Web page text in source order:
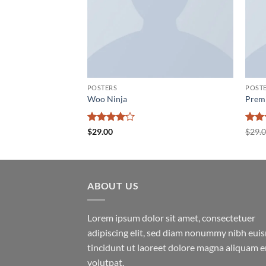
POSTERS
Woo Ninja
Rated
$29.00
of 5
$
ABOUT US
Lorem ipsum dolor sit amet, consectetuer
adipiscing elit, sed diam nonummy nibh
tincidunt ut laoreet dolore magna aliquam
volutpat.